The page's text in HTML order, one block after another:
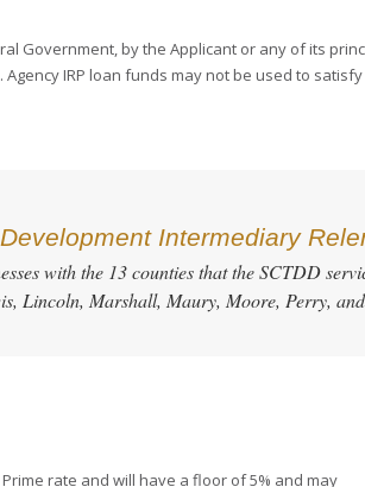
Government, by the Applicant or any of its
Agency IRP loan funds may not be used to
Intermediary
with the 13 counties that the SCTDD
Lincoln, Marshall, Maury, Moore, Perry, and
rate and will have a floor of 5% and may